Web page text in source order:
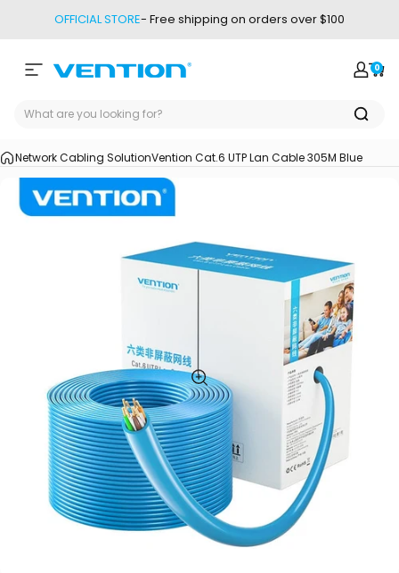
OFFICIAL STORE- Free shipping on orders over $100
Site navigation
Vention Login
0
Network Cabling SolutionVention Cat.6 UTP Lan Cable 305M Blue